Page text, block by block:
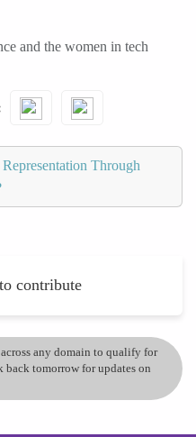
and the women in tech
Through
to contribute
any domain to qualify for
back tomorrow for updates on